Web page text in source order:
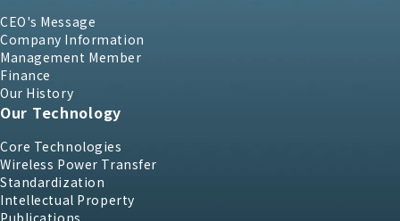
CEO's Message
Company Information
Management Member
Finance
Our History
Our Technology
Core Technologies
Wireless Power Transfer
Standardization
Intellectual Property